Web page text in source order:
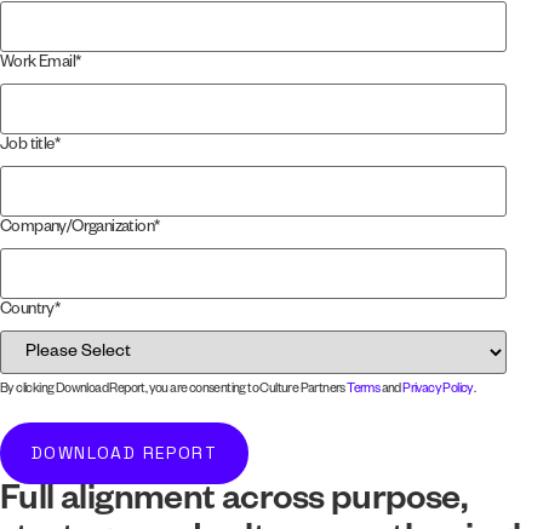
Work Email*
Job title*
Company/Organization*
Country*
By clicking Download Report, you are consenting to Culture Partners TermsandPrivacy Policy.
Full alignment across purpose,